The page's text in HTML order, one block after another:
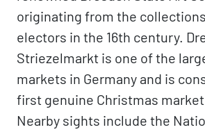
originating from the
electors in the 16th century.
Striezelmarkt is one of the
markets in Germany and is
first genuine Christmas
Nearby sights include the